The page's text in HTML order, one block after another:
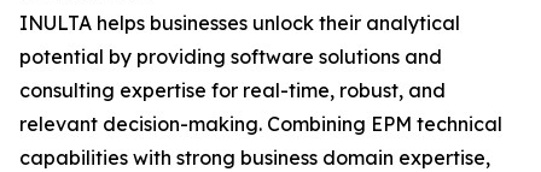
INULTA helps businesses unlock their analytical
potential by providing software solutions and
consulting expertise for real-time, robust, and
relevant decision-making. Combining EPM technical
capabilities with strong business domain expertise,